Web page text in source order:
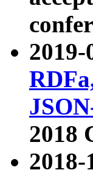
2019-
2018
2018-